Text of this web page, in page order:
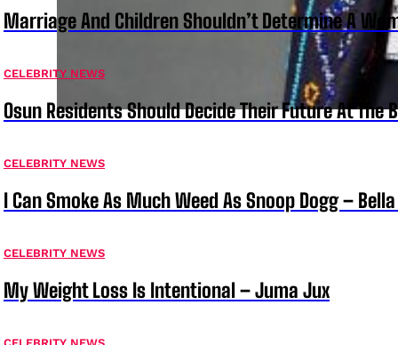
Marriage And Children Shouldn’t Determine A
CELEBRITY NEWS
Osun Residents Should Decide Their Future At The
CELEBRITY NEWS
I Can Smoke As Much Weed As Snoop Dogg –
CELEBRITY NEWS
My Weight Loss Is Intentional – Juma Jux